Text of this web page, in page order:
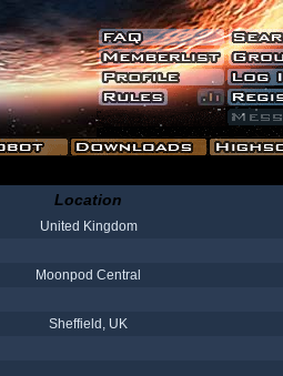
Location
United Kingdom
Moonpod Central
Sheffield, UK